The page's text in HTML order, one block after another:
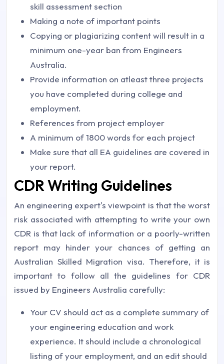
skill assessment section
Making a note of important points
Copying or plagiarizing content will result in a
minimum one-year ban from Engineers
Australia.
Provide information on atleast three projects
you have completed during college and
employment.
References from project employer
A minimum of 1800 words for each project
Make sure that all EA guidelines are covered in
your report.
CDR Writing Guidelines
An engineering expert's viewpoint is that the worst
risk associated with attempting to write your own
CDR is that lack of information or a poorly-written
report may hinder your chances of getting an
Australian Skilled Migration visa. Therefore, it is
important to follow all the guidelines for CDR
issued by Engineers Australia carefully:
Your CV should act as a complete summary of
your engineering education and work
experience. It should include a chronological
listing of your employment, and an edit should